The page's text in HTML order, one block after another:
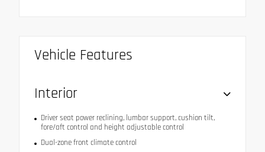
Vehicle Features
Interior
Driver seat power reclining, lumbar support, cushion tilt,
fore/aft control and height adjustable control
Dual-zone front climate control